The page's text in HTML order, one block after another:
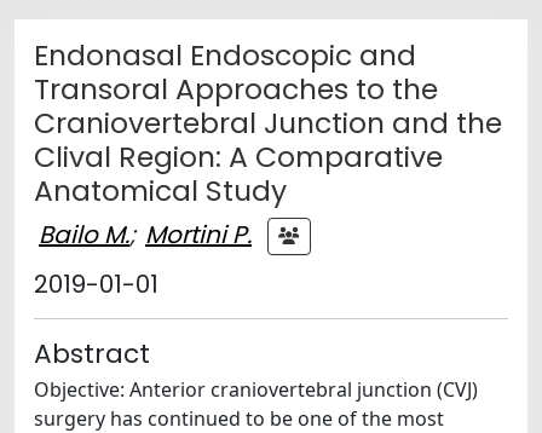
Endonasal Endoscopic and
Transoral Approaches to the
Craniovertebral Junction and the
Clival Region: A Comparative
Anatomical Study
Bailo M.; Mortini P.
2019-01-01
Abstract
Objective: Anterior craniovertebral junction (CVJ)
surgery has continued to be one of the most